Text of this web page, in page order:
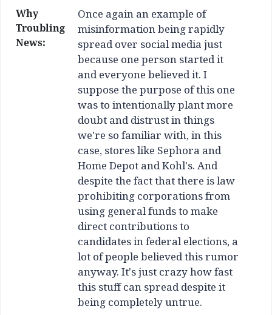
Why
Troubling
News:
Once again an example of
misinformation being rapidly
spread over social media just
because one person started it
and everyone believed it. I
suppose the purpose of this one
was to intentionally plant more
doubt and distrust in things
we're so familiar with, in this
case, stores like Sephora and
Home Depot and Kohl's. And
despite the fact that there is law
prohibiting corporations from
using general funds to make
direct contributions to
candidates in federal elections, a
lot of people believed this rumor
anyway. It's just crazy how fast
this stuff can spread despite it
being completely untrue.